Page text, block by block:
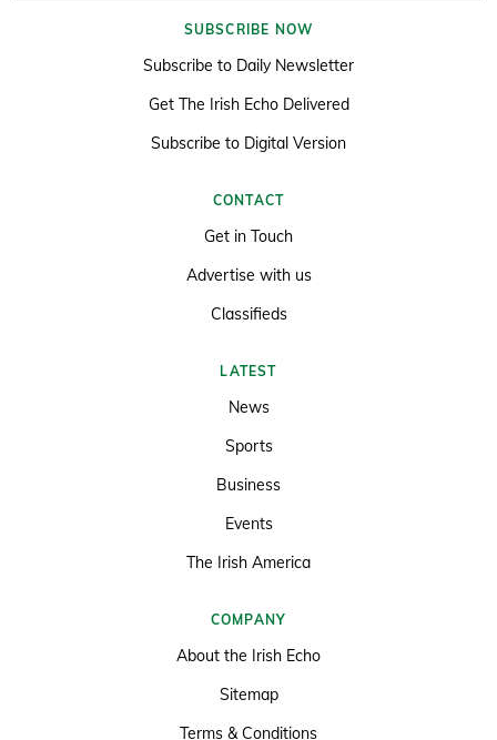
SUBSCRIBE NOW
Subscribe to Daily Newsletter
Get The Irish Echo Delivered
Subscribe to Digital Version
CONTACT
Get in Touch
Advertise with us
Classifieds
LATEST
News
Sports
Business
Events
The Irish America
COMPANY
About the Irish Echo
Sitemap
Terms & Conditions